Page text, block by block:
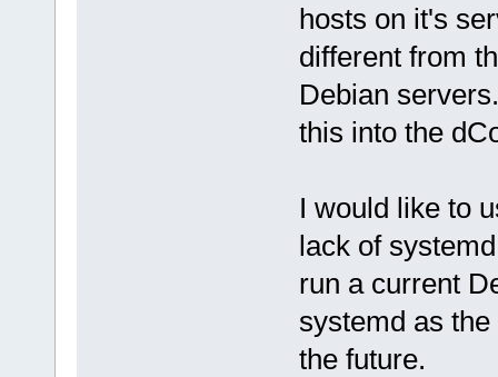
hosts on it's
different from
Debian
this into the
I would like to
lack of
run a current
systemd as
the future.